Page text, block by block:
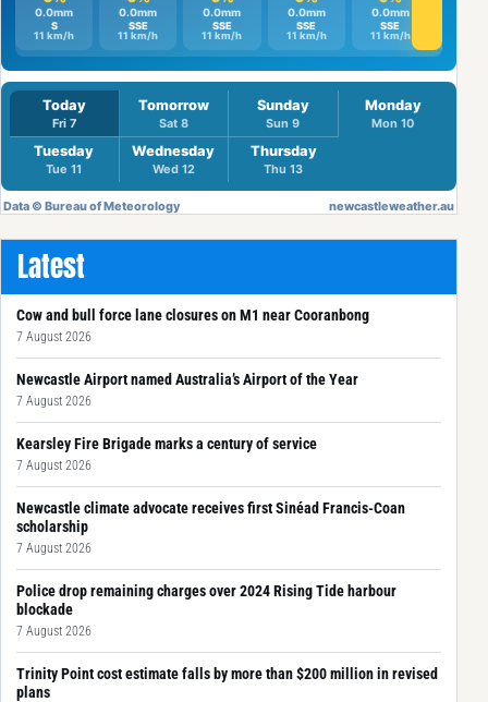
Latest
Cow and bull force lane closures on M1 near Cooranbong
7 August 2026
Newcastle Airport named Australia’s Airport of the Year
7 August 2026
Kearsley Fire Brigade marks a century of service
7 August 2026
Newcastle climate advocate receives first Sinéad Francis-Coan
scholarship
7 August 2026
Police drop remaining charges over 2024 Rising Tide harbour
blockade
7 August 2026
Trinity Point cost estimate falls by more than $200 million in revised
plans